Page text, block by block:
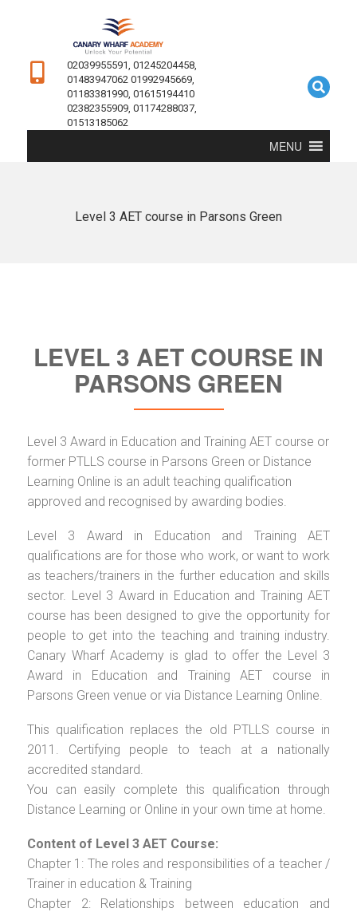
02039955591, 01245204458,
01483947062 01992945669,
01183381990, 01615194410
02382355909, 01174288037,
01513185062
MENU
Level 3 AET course in Parsons Green
LEVEL 3 AET COURSE IN
PARSONS GREEN
Level 3 Award in Education and Training AET course or
former PTLLS course in Parsons Green or Distance
Learning Online is an adult teaching qualification
approved and recognised by awarding bodies.
Level 3 Award in Education and Training AET
qualifications are for those who work, or want to work
as teachers/trainers in the further education and skills
sector. Level 3 Award in Education and Training AET
course has been designed to give the opportunity for
people to get into the teaching and training industry.
Canary Wharf Academy is glad to offer the Level 3
Award in Education and Training AET course in
Parsons Green venue or via Distance Learning Online.
This qualification replaces the old PTLLS course in
2011. Certifying people to teach at a nationally
accredited standard.
You can easily complete this qualification through
Distance Learning or Online in your own time at home.
Content of Level 3 AET Course:
Chapter 1: The roles and responsibilities of a teacher /
Trainer in education & Training
Chapter 2: Relationships between education and